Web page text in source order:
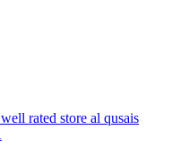
well rated store al qusais